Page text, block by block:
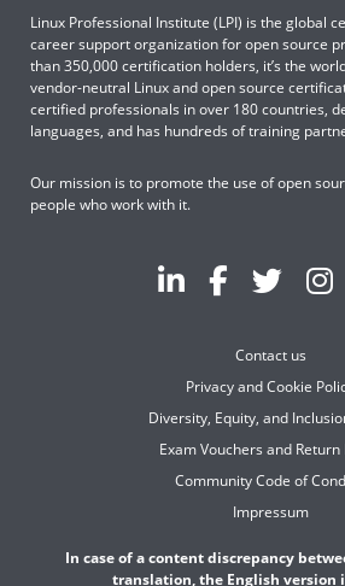
Linux Professional Institute (LPI) is the global
career support organization for open source
than 350,000 certification holders, it’s the
vendor-neutral Linux and open source
certified professionals in over 180 countries,
languages, and has hundreds of training
Our mission is to promote the use of open
people who work with it.
Contact us
Privacy and Cookie
Diversity, Equity, and
Exam Vouchers and Return
Community Code of
Impressum
In case of a content discrepancy
translation, the English version